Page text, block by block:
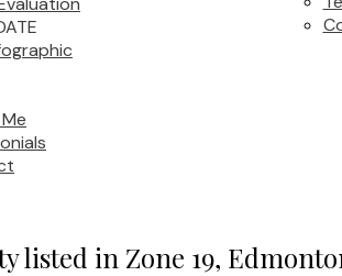
listed in Zone 19,